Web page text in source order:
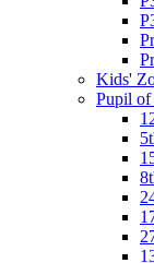
Kids'
Pupil of